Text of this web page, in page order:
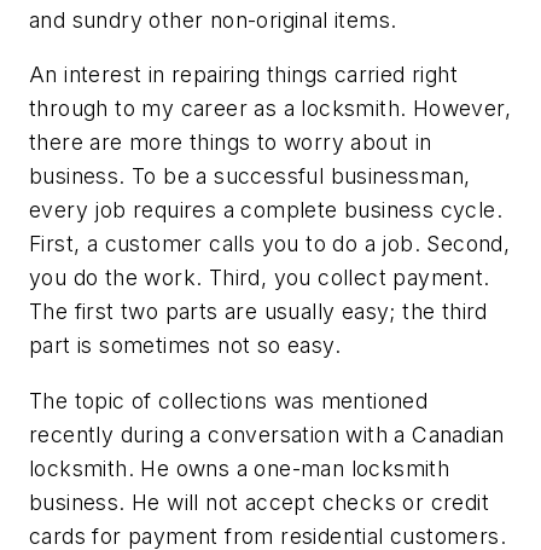
and sundry other non-original items.
An interest in repairing things carried right
through to my career as a locksmith. However,
there are more things to worry about in
business. To be a successful businessman,
every job requires a complete business cycle.
First, a customer calls you to do a job. Second,
you do the work. Third, you collect payment.
The first two parts are usually easy; the third
part is sometimes not so easy.
The topic of collections was mentioned
recently during a conversation with a Canadian
locksmith. He owns a one-man locksmith
business. He will not accept checks or credit
cards for payment from residential customers.